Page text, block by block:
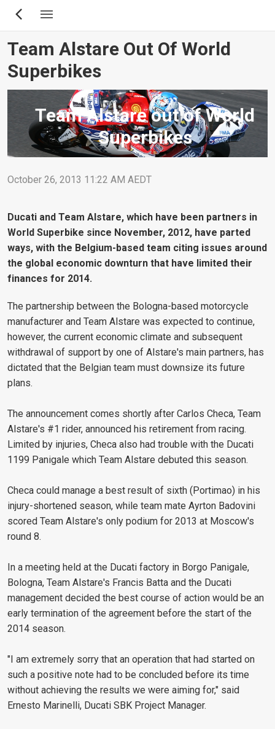
Skip
content
Team Alstare Out Of World
Superbikes
Team Alstare out of World
Superbikes
October 26, 2013 11:22 AM AEDT
Ducati and Team Alstare, which have been partners in
World Superbike since November, 2012, have parted
ways, with the Belgium-based team citing issues around
the global economic downturn that have limited their
finances for 2014.
The partnership between the Bologna-based motorcycle
manufacturer and Team Alstare was expected to continue,
however, the current economic climate and subsequent
withdrawal of support by one of Alstare's main partners, has
dictated that the Belgian team must downsize its future
plans.
The announcement comes shortly after Carlos Checa, Team
Alstare's #1 rider, announced his retirement from racing.
Limited by injuries, Checa also had trouble with the Ducati
1199 Panigale which Team Alstare debuted this season.
Checa could manage a best result of sixth (Portimao) in his
injury-shortened season, while team mate Ayrton Badovini
scored Team Alstare's only podium for 2013 at Moscow's
round 8.
In a meeting held at the Ducati factory in Borgo Panigale,
Bologna, Team Alstare's Francis Batta and the Ducati
management decided the best course of action would be an
early termination of the agreement before the start of the
2014 season.
"I am extremely sorry that an operation that had started on
such a positive note had to be concluded before its time
without achieving the results we were aiming for," said
Ernesto Marinelli, Ducati SBK Project Manager.